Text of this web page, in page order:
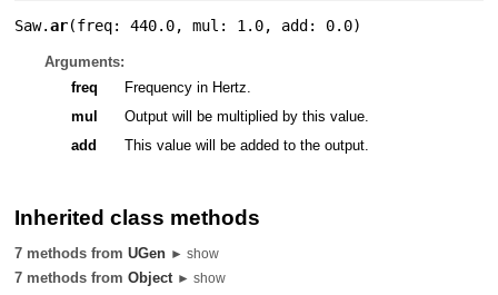
Saw.ar(freq: 440.0,mul: 1.0, add: 0.0)
Arguments:
freq
Frequency in Hertz.
mul
Output will be multiplied by this value.
add
This value will be added to the output.
Inherited class methods
7 methods fromUGen ► show
7 methods fromObject ► show